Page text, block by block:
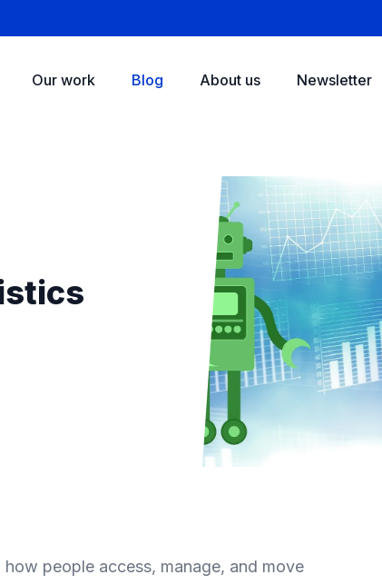
Our work Blog About us Newsletter
people access, manage, and move